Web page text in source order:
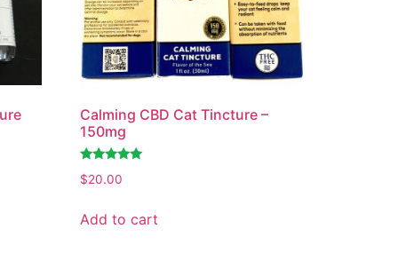
Calming CBD Cat Tincture –
150mg
Rated
4.77
$20.00
Add to cart